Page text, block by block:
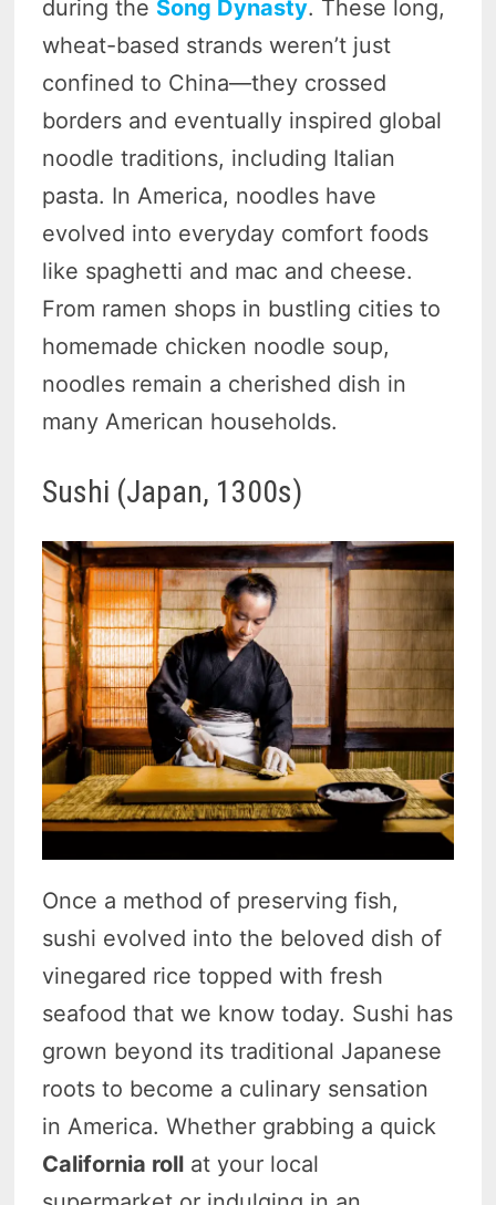
during the Song Dynasty. These long,
wheat-based strands weren’t just
confined to China—they crossed
borders and eventually inspired global
noodle traditions, including Italian
pasta. In America, noodles have
evolved into everyday comfort foods
like spaghetti and mac and cheese.
From ramen shops in bustling cities to
homemade chicken noodle soup,
noodles remain a cherished dish in
many American households.
Sushi (Japan, 1300s)
Once a method of preserving fish,
sushi evolved into the beloved dish of
vinegared rice topped with fresh
seafood that we know today. Sushi has
grown beyond its traditional Japanese
roots to become a culinary sensation
in America. Whether grabbing a quick
California roll at your local